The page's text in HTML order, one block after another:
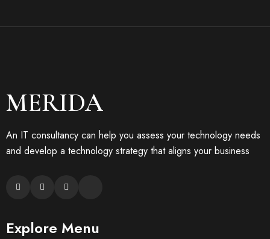
MERIDA
An IT consultancy can help you assess your technology needs
and develop a technology strategy that aligns your business
Explore Menu